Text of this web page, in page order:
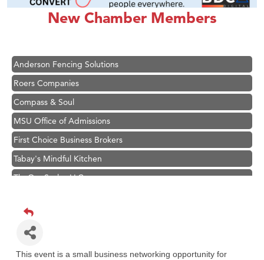
New Chamber Members
Ascend Financial Group
Zephyr Fitness Club
Anderson Fencing Solutions
Roers Companies
Compass & Soul
MSU Office of Admissions
First Choice Business Brokers
Tabay's Mindful Kitchen
TheOneScales LLC.
Great White Construction
Ascend Financial Group
Zephyr Fitness Club
This event is a small business networking opportunity for